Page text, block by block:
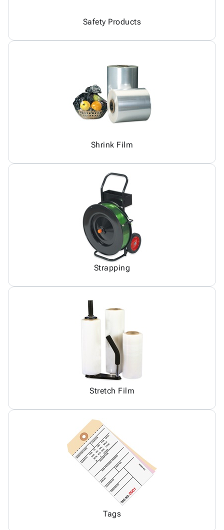
Safety Products
Shrink Film
Strapping
Stretch Film
Tags